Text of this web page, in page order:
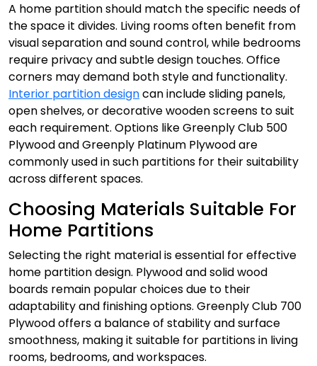
A home partition should match the specific needs of
the space it divides. Living rooms often benefit from
visual separation and sound control, while bedrooms
require privacy and subtle design touches. Office
corners may demand both style and functionality.
Interior partition designcan include sliding panels,
open shelves, or decorative wooden screens to suit
each requirement. Options like Greenply Club 500
Plywood and Greenply Platinum Plywood are
commonly used in such partitions for their suitability
across different spaces.
Choosing Materials Suitable For
Home Partitions
Selecting the right material is essential for effective
home partition design. Plywood and solid wood
boards remain popular choices due to their
adaptability and finishing options. Greenply Club 700
Plywood offers a balance of stability and surface
smoothness, making it suitable for partitions in living
rooms, bedrooms, and workspaces.